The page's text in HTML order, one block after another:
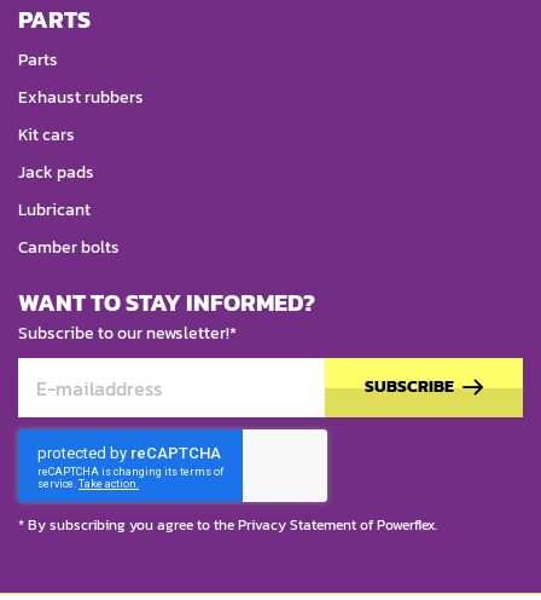
PARTS
Parts
Exhaust rubbers
Kit cars
Jack pads
Lubricant
Camber bolts
WANT TO STAY INFORMED?
Subscribe to our newsletter!*
SUBSCRIBE
* By subscribing you agree to thePrivacy Statementof Powerflex.